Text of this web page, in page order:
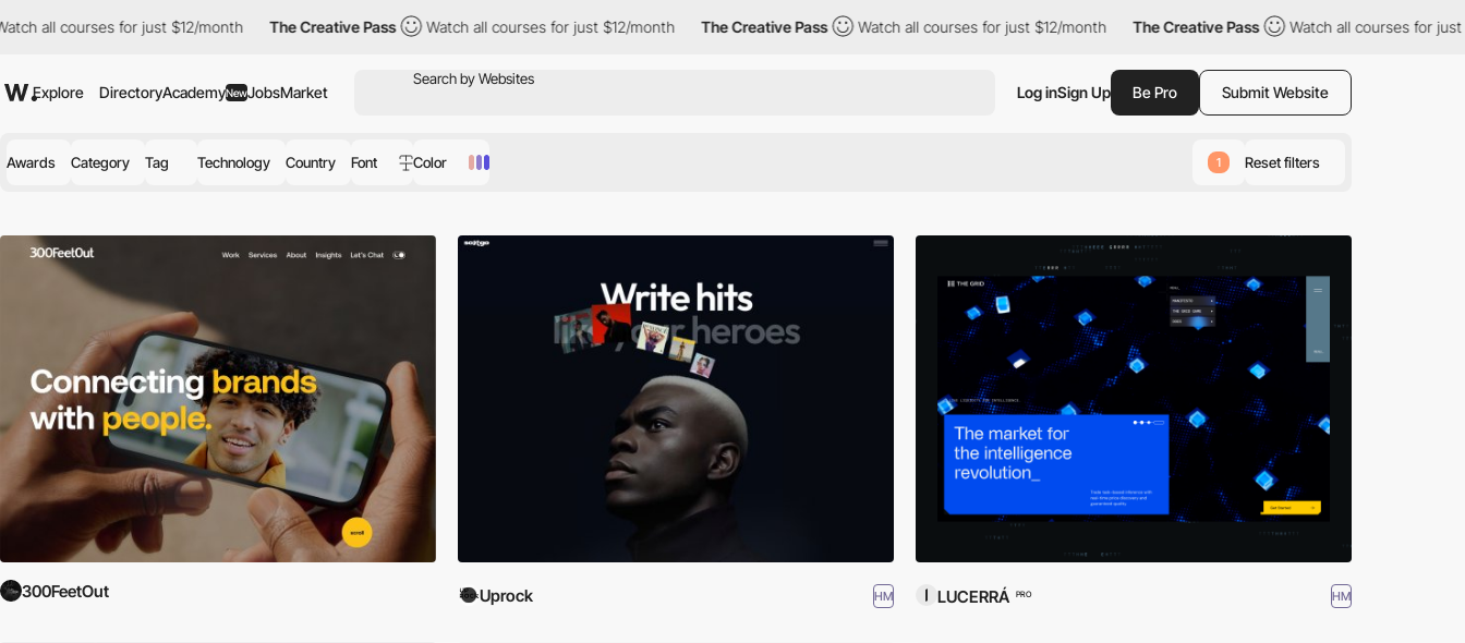
for just $12/month The Creative Pass Watch all courses for just $12/month The Creative Pass Watch all courses for just $12/month The Creative Pass Watch all courses for just $12/
Explore DirectoryAcademyNewJobsMarket Log inSign Up Be Pro Submit Website
Awards Category Tag Technology Country Font Color 1 Reset filters
300FeetOut Uprock HM LUCERRÁ PRO HM